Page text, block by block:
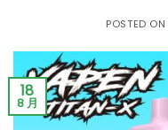
POSTED ON
18
8 月